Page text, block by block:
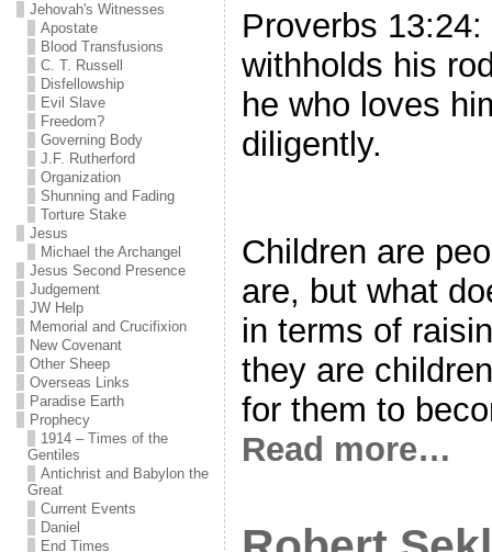
Jehovah's Witnesses
Apostate
Blood Transfusions
C. T. Russell
Disfellowship
Evil Slave
Freedom?
Governing Body
J.F. Rutherford
Organization
Shunning and Fading
Torture Stake
Jesus
Michael the Archangel
Jesus Second Presence
Judgement
JW Help
Memorial and Crucifixion
New Covenant
Other Sheep
Overseas Links
Paradise Earth
Prophecy
1914 – Times of the
Gentiles
Antichrist and Babylon the
Great
Current Events
Daniel
End Times
Proverbs
withholds his
he who loves
diligently.
Children are
are, but what
in terms of
they are
for them to
Read more…